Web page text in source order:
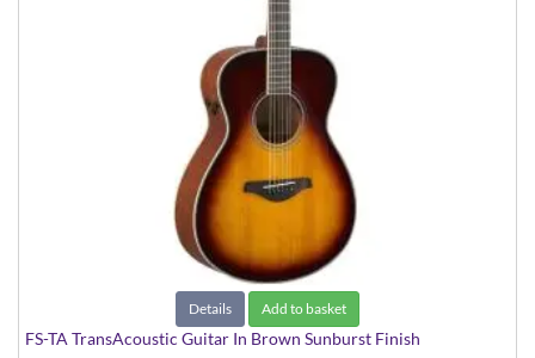
Details Add to basket
FS-TA TransAcoustic Guitar In Brown Sunburst Finish